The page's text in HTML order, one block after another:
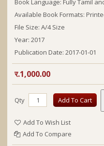
Book Language: Fully Tamil
Available Book Formats:
File Size: A/4 Size
Year: 2017
Publication Date: 2017-01-01
र.1,000.00
Qty Add To Cart
Add To Wish List
Add To Compare